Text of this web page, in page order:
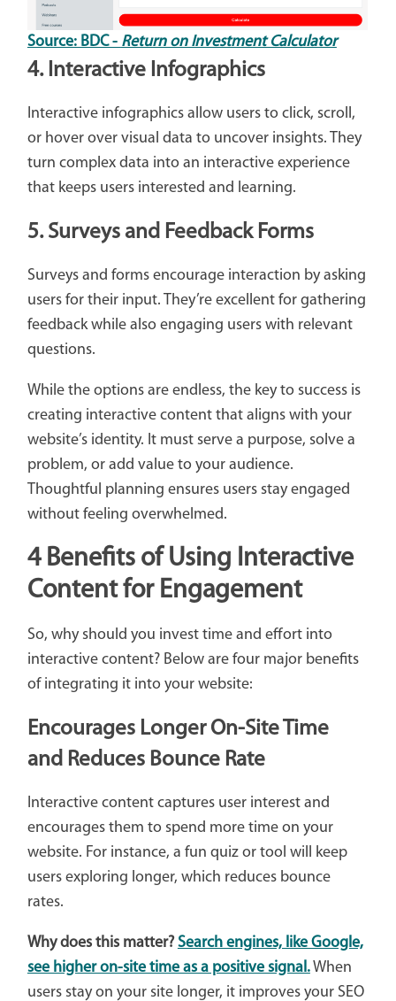
Source: BDC - Return on Investment Calculator
4. Interactive Infographics
Interactive infographics allow users to click, scroll,
or hover over visual data to uncover insights. They
turn complex data into an interactive experience
that keeps users interested and learning.
5. Surveys and Feedback Forms
Surveys and forms encourage interaction by asking
users for their input. They’re excellent for gathering
feedback while also engaging users with relevant
questions.
While the options are endless, the key to success is
creating interactive content that aligns with your
website’s identity. It must serve a purpose, solve a
problem, or add value to your audience.
Thoughtful planning ensures users stay engaged
without feeling overwhelmed.
4 Benefits of Using Interactive
Content for Engagement
So, why should you invest time and effort into
interactive content? Below are four major benefits
of integrating it into your website:
Encourages Longer On-Site Time
and Reduces Bounce Rate
Interactive content captures user interest and
encourages them to spend more time on your
website. For instance, a fun quiz or tool will keep
users exploring longer, which reduces bounce
rates.
Why does this matter?Search engines, like Google,
see higher on-site time as a positive signal.When
users stay on your site longer, it improves your SEO